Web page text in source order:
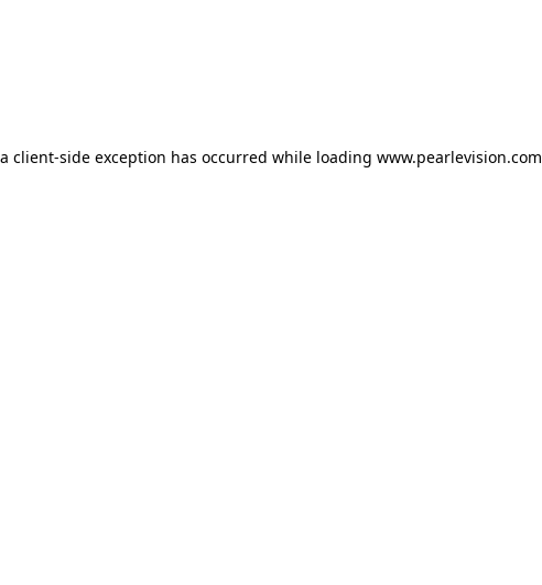
client-side exception has occurred while loading www.pearlevision.com